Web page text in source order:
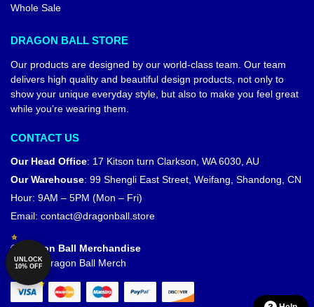
Whole Sale
DRAGON BALL STORE
Our products are designed by our world-class team. Our team
delivers high quality and beautiful design products, not only to
show your unique everyday style, but also to make you feel great
while you’re wearing them.
CONTACT US
Our Head Office: 17 Kitson turn Clarkson, WA 6030, AU
Our Warehouse: 99 Shengli East Street, Weifang, Shandong, CN
Hour: 9AM – 5PM (Mon – Fri)
Email: contact@dragonball.store
© Dragon Ball Merchandise
Official Dragon Ball Merch
UNLOCK
10% OFF